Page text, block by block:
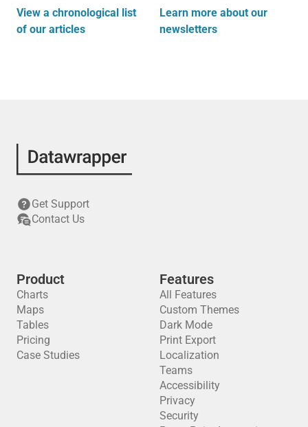
View a chronological list
of our articles
Learn more about our
newsletters
Get Support
Contact Us
Product
Charts
Maps
Tables
Pricing
Case Studies
Features
All Features
Custom Themes
Dark Mode
Print Export
Localization
Teams
Accessibility
Privacy
Security